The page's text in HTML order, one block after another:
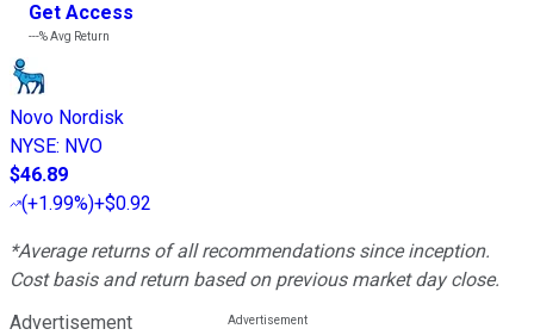
Get Access
---%Avg Return
Novo Nordisk
NYSE: NVO
$46.89
(+1.99%)+$0.92
*Average returns of all recommendations since inception.
Cost basis and return based on previous market day close.
Advertisement